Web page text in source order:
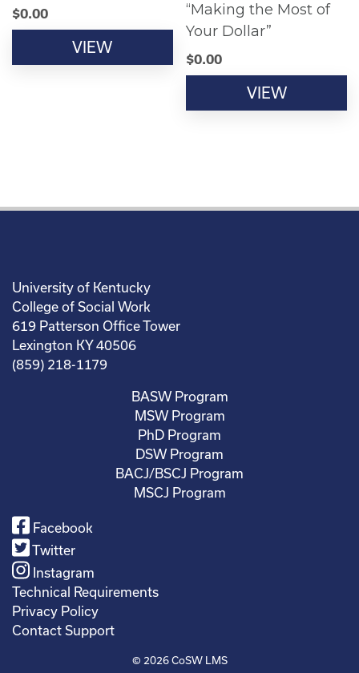
$0.00
VIEW
“Making the Most of
Your Dollar”
$0.00
VIEW
University of Kentucky
College of Social Work
619 Patterson Office Tower
Lexington KY 40506
(859) 218-1179
BASW Program
MSW Program
PhD Program
DSW Program
BACJ/BSCJ Program
MSCJ Program
Facebook
Twitter
Instagram
Technical Requirements
Privacy Policy
Contact Support
© 2026CoSW LMS